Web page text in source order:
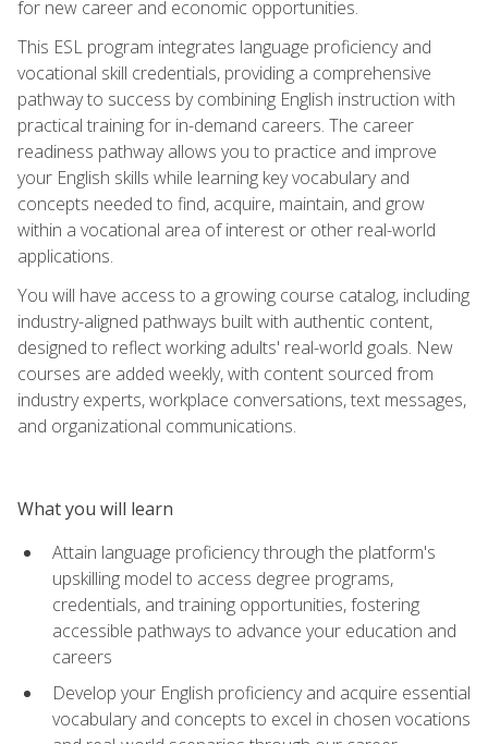
for new career and economic opportunities.
This ESL program integrates language proficiency and
vocational skill credentials, providing a comprehensive
pathway to success by combining English instruction with
practical training for in-demand careers. The career
readiness pathway allows you to practice and improve
your English skills while learning key vocabulary and
concepts needed to find, acquire, maintain, and grow
within a vocational area of interest or other real-world
applications.
You will have access to a growing course catalog, including
industry-aligned pathways built with authentic content,
designed to reflect working adults' real-world goals. New
courses are added weekly, with content sourced from
industry experts, workplace conversations, text messages,
and organizational communications.
What you will learn
Attain language proficiency through the platform's
upskilling model to access degree programs,
credentials, and training opportunities, fostering
accessible pathways to advance your education and
careers
Develop your English proficiency and acquire essential
vocabulary and concepts to excel in chosen vocations